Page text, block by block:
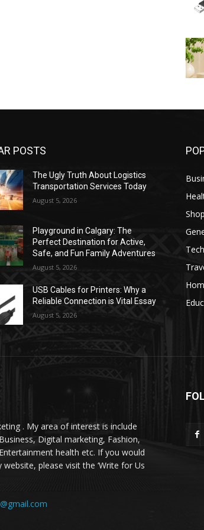
POSTS
The Ugly Truth About Logistics
Transportation Services Today
August 5, 2026
Playground in Calgary: The
Perfect Destination for Active,
Safe, and Fun Family Adventures
August 5, 2026
USB Cables for Printers: Why a
Reliable Connection is Vital Essay
August 5, 2026
. My area of interest is include
Digital marketing, Fashion,
health etc. If you would
please visit the ‘Write for Us